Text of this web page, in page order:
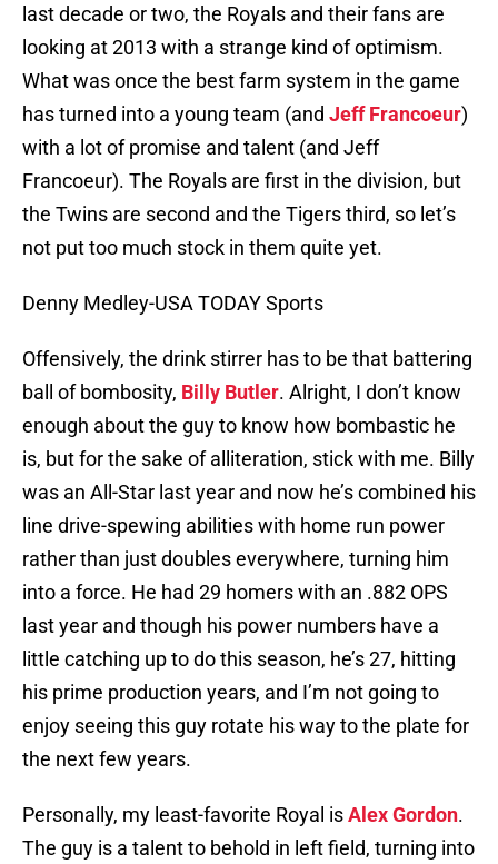
last decade or two, the Royals and their fans are
looking at 2013 with a strange kind of optimism.
What was once the best farm system in the game
has turned into a young team (and Jeff Francoeur)
with a lot of promise and talent (and Jeff
Francoeur). The Royals are first in the division, but
the Twins are second and the Tigers third, so let’s
not put too much stock in them quite yet.
Denny Medley-USA TODAY Sports
Offensively, the drink stirrer has to be that battering
ball of bombosity, Billy Butler. Alright, I don’t know
enough about the guy to know how bombastic he
is, but for the sake of alliteration, stick with me. Billy
was an All-Star last year and now he’s combined his
line drive-spewing abilities with home run power
rather than just doubles everywhere, turning him
into a force. He had 29 homers with an .882 OPS
last year and though his power numbers have a
little catching up to do this season, he’s 27, hitting
his prime production years, and I’m not going to
enjoy seeing this guy rotate his way to the plate for
the next few years.
Personally, my least-favorite Royal isAlex Gordon.
The guy is a talent to behold in left field, turning into